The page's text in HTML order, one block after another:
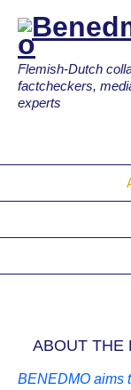
Flemish-Dutch
factcheckers,
experts
ABOUT THE
BENEDMO aims